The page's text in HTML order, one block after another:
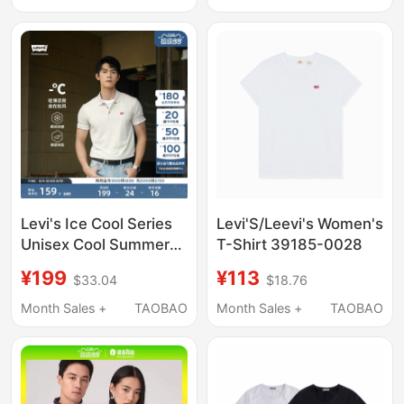
Levi's Ice Cool Series
Unisex Cool Summer
Classic Short Sleeve
Polo Shirt
¥199 $33.04
Month Sales +
TAOBAO
Levi'S/Leevi's Women's
T-Shirt 39185-0028
¥113 $18.76
Month Sales +
TAOBAO